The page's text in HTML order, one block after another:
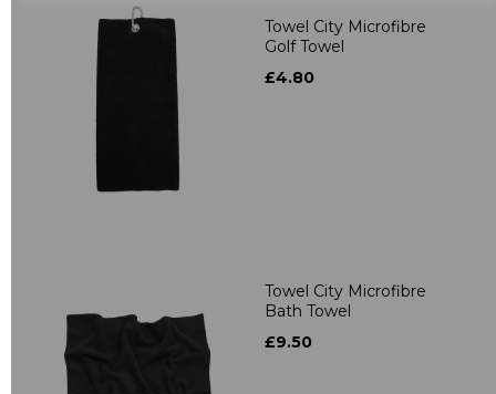
Towel City Microfibre
Golf Towel
£4.80
Towel City Microfibre
Bath Towel
£9.50